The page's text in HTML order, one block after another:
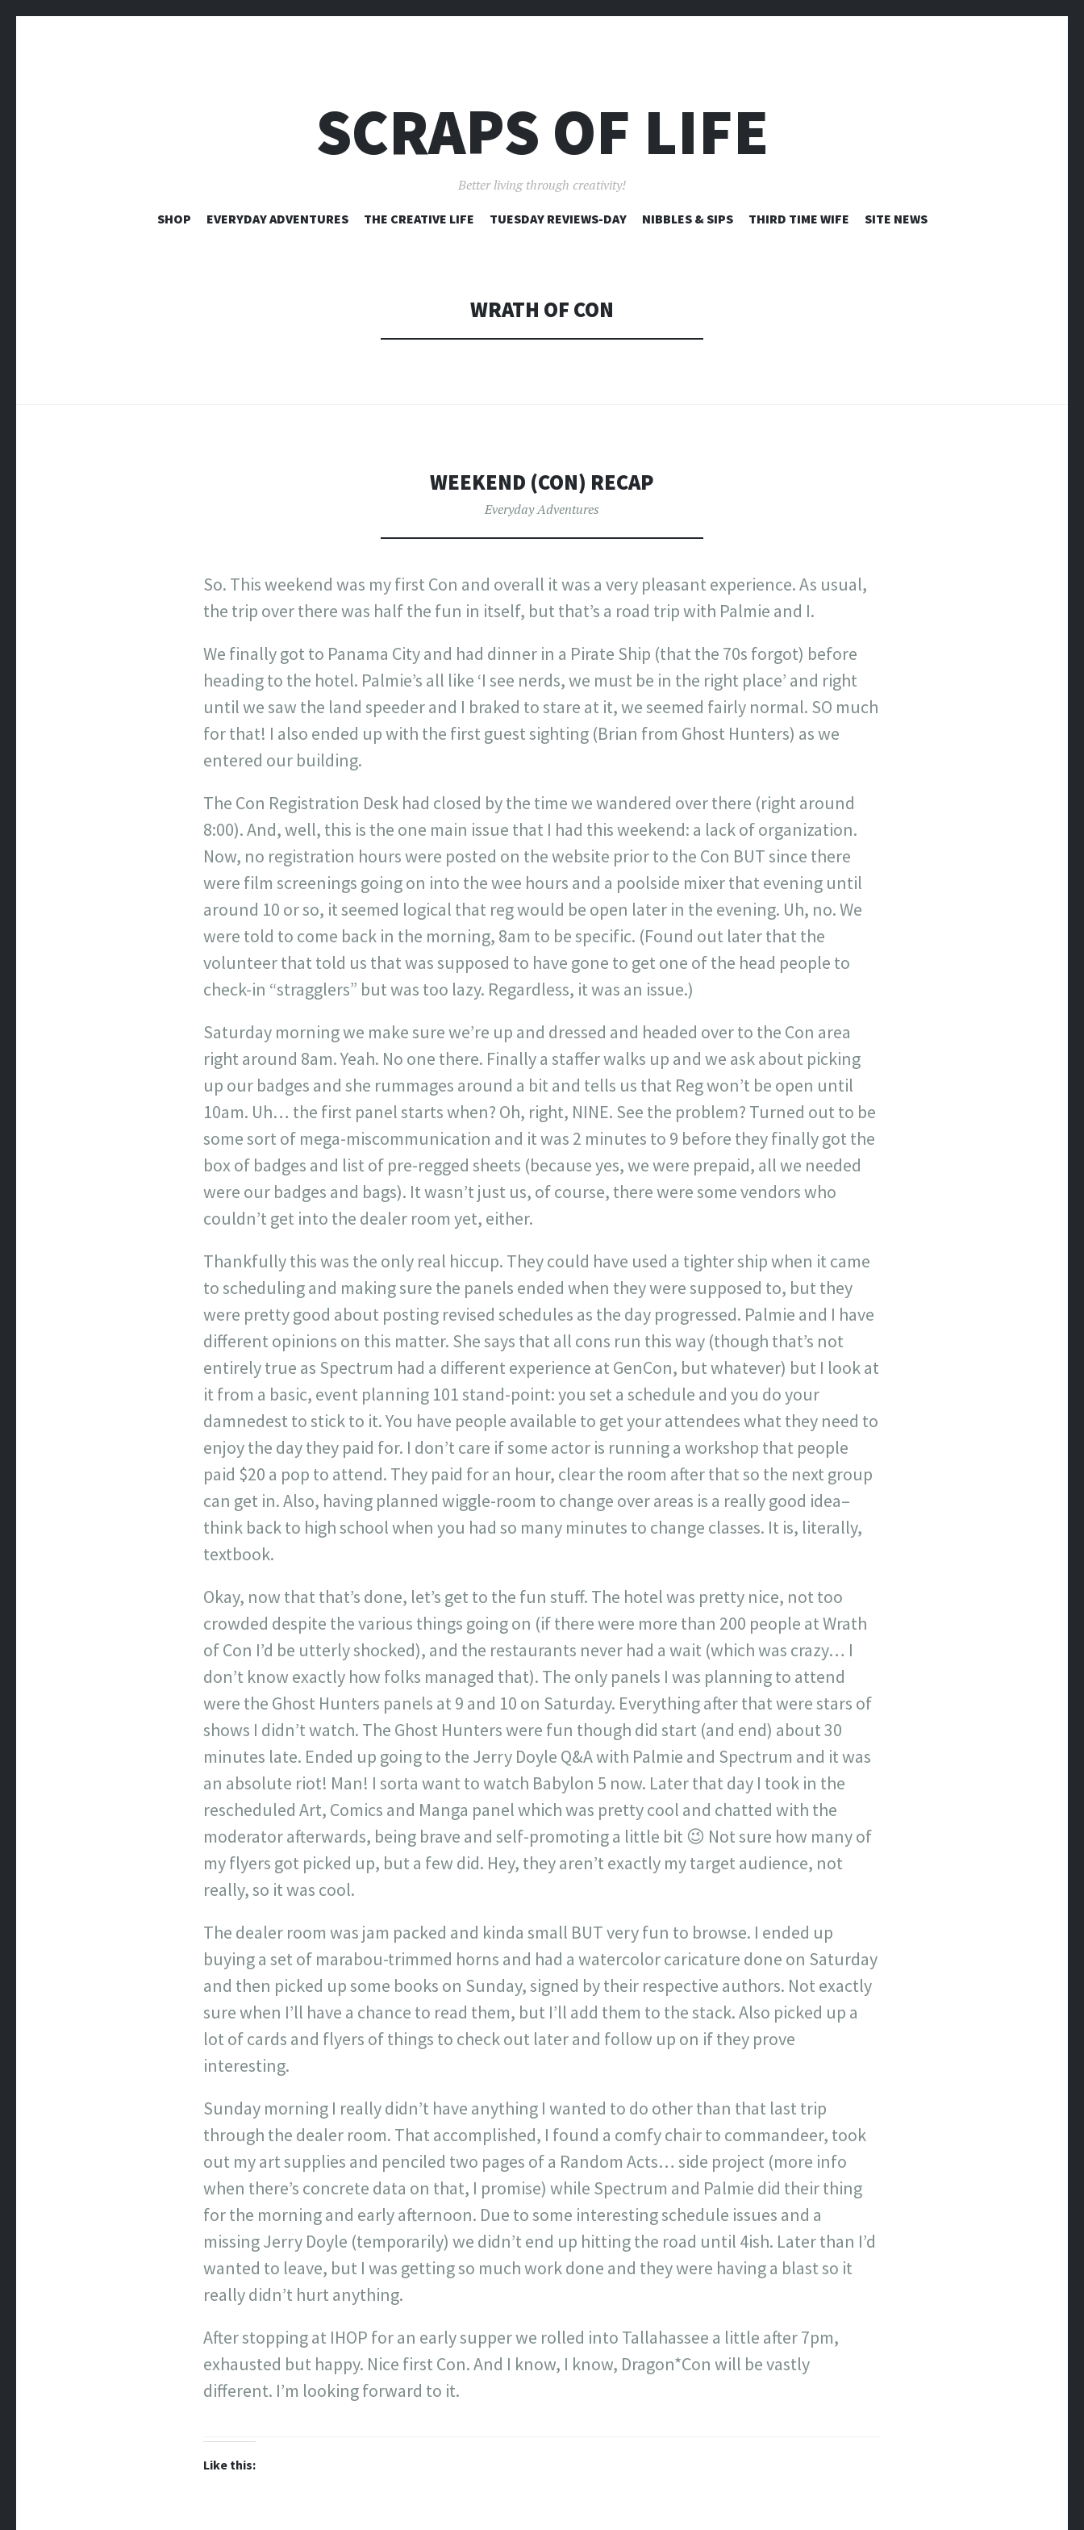
SCRAPS OF LIFE
Better living through creativity!
SKIP
SHOP EVERYDAY ADVENTURES THE CREATIVE LIFE TUESDAY REVIEWS-DAY NIBBLES & SIPS THIRD TIME WIFE SITE NEWS
WRATH OF CON
WEEKEND (CON) RECAP
Everyday Adventures
So. This weekend was my first Con and overall it was a very pleasant experience. As usual,
the trip over there was half the fun in itself, but that’s a road trip with Palmie and I.
We finally got to Panama City and had dinner in a Pirate Ship (that the 70s forgot) before
heading to the hotel. Palmie’s all like ‘I see nerds, we must be in the right place’ and right
until we saw the land speeder and I braked to stare at it, we seemed fairly normal. SO much
for that! I also ended up with the first guest sighting (Brian from Ghost Hunters) as we
entered our building.
The Con Registration Desk had closed by the time we wandered over there (right around
8:00). And, well, this is the one main issue that I had this weekend: a lack of organization.
Now, no registration hours were posted on the website prior to the Con BUT since there
were film screenings going on into the wee hours and a poolside mixer that evening until
around 10 or so, it seemed logical that reg would be open later in the evening. Uh, no. We
were told to come back in the morning, 8am to be specific. (Found out later that the
volunteer that told us that was supposed to have gone to get one of the head people to
check-in “stragglers” but was too lazy. Regardless, it was an issue.)
Saturday morning we make sure we’re up and dressed and headed over to the Con area
right around 8am. Yeah. No one there. Finally a staffer walks up and we ask about picking
up our badges and she rummages around a bit and tells us that Reg won’t be open until
10am. Uh… the first panel starts when? Oh, right, NINE. See the problem? Turned out to be
some sort of mega-miscommunication and it was 2 minutes to 9 before they finally got the
box of badges and list of pre-regged sheets (because yes, we were prepaid, all we needed
were our badges and bags). It wasn’t just us, of course, there were some vendors who
couldn’t get into the dealer room yet, either.
Thankfully this was the only real hiccup. They could have used a tighter ship when it came
to scheduling and making sure the panels ended when they were supposed to, but they
were pretty good about posting revised schedules as the day progressed. Palmie and I have
different opinions on this matter. She says that all cons run this way (though that’s not
entirely true as Spectrum had a different experience at GenCon, but whatever) but I look at
it from a basic, event planning 101 stand-point: you set a schedule and you do your
damnedest to stick to it. You have people available to get your attendees what they need to
enjoy the day they paid for. I don’t care if some actor is running a workshop that people
paid $20 a pop to attend. They paid for an hour, clear the room after that so the next group
can get in. Also, having planned wiggle-room to change over areas is a really good idea–
think back to high school when you had so many minutes to change classes. It is, literally,
textbook.
Okay, now that that’s done, let’s get to the fun stuff. The hotel was pretty nice, not too
crowded despite the various things going on (if there were more than 200 people at Wrath
of Con I’d be utterly shocked), and the restaurants never had a wait (which was crazy… I
don’t know exactly how folks managed that). The only panels I was planning to attend
were the Ghost Hunters panels at 9 and 10 on Saturday. Everything after that were stars of
shows I didn’t watch. The Ghost Hunters were fun though did start (and end) about 30
minutes late. Ended up going to the Jerry Doyle Q&A with Palmie and Spectrum and it was
an absolute riot! Man! I sorta want to watch Babylon 5 now. Later that day I took in the
rescheduled Art, Comics and Manga panel which was pretty cool and chatted with the
moderator afterwards, being brave and self-promoting a little bit 😉 Not sure how many of
my flyers got picked up, but a few did. Hey, they aren’t exactly my target audience, not
really, so it was cool.
The dealer room was jam packed and kinda small BUT very fun to browse. I ended up
buying a set of marabou-trimmed horns and had a watercolor caricature done on Saturday
and then picked up some books on Sunday, signed by their respective authors. Not exactly
sure when I’ll have a chance to read them, but I’ll add them to the stack. Also picked up a
lot of cards and flyers of things to check out later and follow up on if they prove
interesting.
Sunday morning I really didn’t have anything I wanted to do other than that last trip
through the dealer room. That accomplished, I found a comfy chair to commandeer, took
out my art supplies and penciled two pages of a Random Acts… side project (more info
when there’s concrete data on that, I promise) while Spectrum and Palmie did their thing
for the morning and early afternoon. Due to some interesting schedule issues and a
missing Jerry Doyle (temporarily) we didn’t end up hitting the road until 4ish. Later than I’d
wanted to leave, but I was getting so much work done and they were having a blast so it
really didn’t hurt anything.
After stopping at IHOP for an early supper we rolled into Tallahassee a little after 7pm,
exhausted but happy. Nice first Con. And I know, I know, Dragon*Con will be vastly
different. I’m looking forward to it.
Like this: